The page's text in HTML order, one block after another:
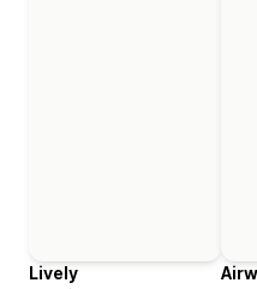
Lively